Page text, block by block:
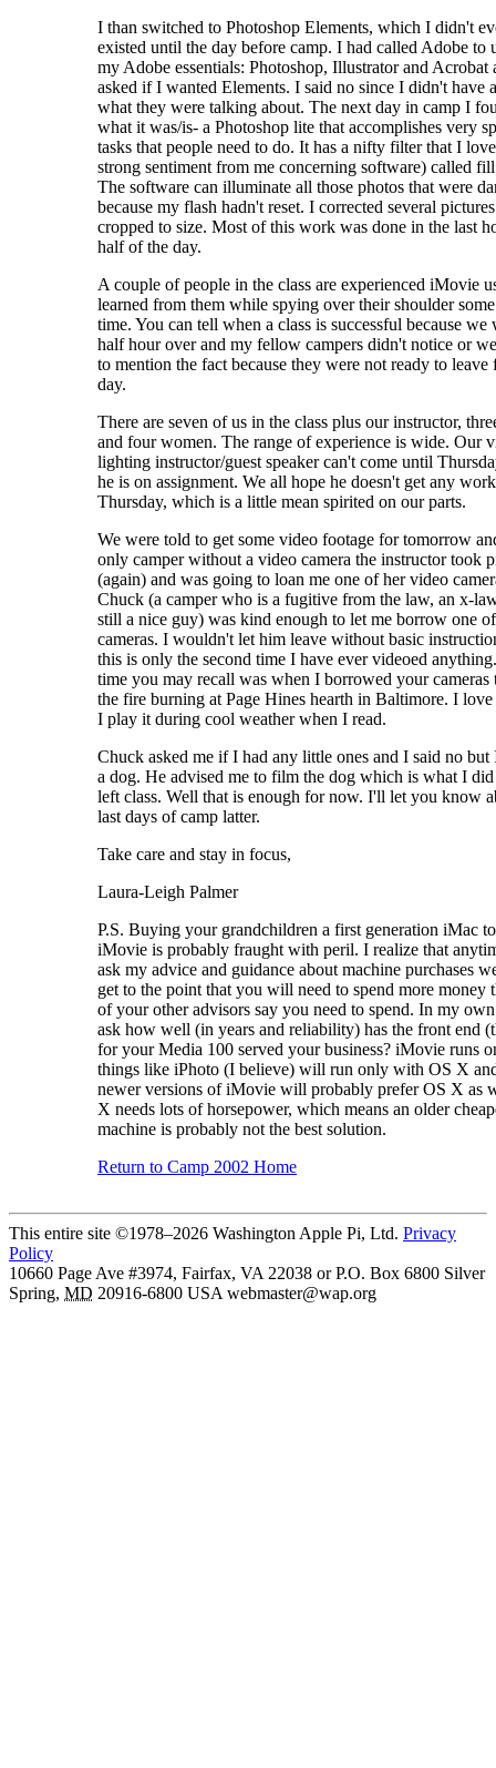
I than switched to Photoshop Elements, which I didn't
existed until the day before camp. I had called Adobe to
my Adobe essentials: Photoshop, Illustrator and Acrobat
asked if I wanted Elements. I said no since I didn't have
what they were talking about. The next day in camp I
what it was/is- a Photoshop lite that accomplishes very
tasks that people need to do. It has a nifty filter that I
strong sentiment from me concerning software) called
The software can illuminate all those photos that were
because my flash hadn't reset. I corrected several
cropped to size. Most of this work was done in the last
half of the day.
A couple of people in the class are experienced iMovie
learned from them while spying over their shoulder
time. You can tell when a class is successful because we
half hour over and my fellow campers didn't notice or
to mention the fact because they were not ready to leave
day.
There are seven of us in the class plus our instructor,
and four women. The range of experience is wide. Our
lighting instructor/guest speaker can't come until
he is on assignment. We all hope he doesn't get any
Thursday, which is a little mean spirited on our parts.
We were told to get some video footage for tomorrow
only camper without a video camera the instructor took
(again) and was going to loan me one of her video
Chuck (a camper who is a fugitive from the law, an x-
still a nice guy) was kind enough to let me borrow one
cameras. I wouldn't let him leave without basic
this is only the second time I have ever videoed
time you may recall was when I borrowed your cameras
the fire burning at Page Hines hearth in Baltimore. I love
I play it during cool weather when I read.
Chuck asked me if I had any little ones and I said no but
a dog. He advised me to film the dog which is what I
left class. Well that is enough for now. I'll let you know
last days of camp latter.
Take care and stay in focus,
Laura-Leigh Palmer
P.S. Buying your grandchildren a first generation iMac
iMovie is probably fraught with peril. I realize that
ask my advice and guidance about machine purchases
get to the point that you will need to spend more money
of your other advisors say you need to spend. In my
ask how well (in years and reliability) has the front end
for your Media 100 served your business? iMovie runs
things like iPhoto (I believe) will run only with OS X
newer versions of iMovie will probably prefer OS X as
X needs lots of horsepower, which means an older
machine is probably not the best solution.
Return to Camp 2002 Home
This entire site ©1978–2026 Washington Apple Pi, Ltd. Privacy
Policy
10660 Page Ave #3974, Fairfax, VA 22038 or P.O. Box 6800 Silver
Spring, MD 20916-6800 USA webmaster@wap.org